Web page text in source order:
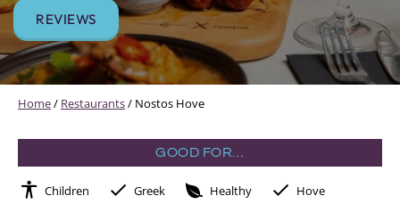
REVIEWS
Home/ Restaurants/ Nostos Hove
GOOD FOR…
Children Greek Healthy
Hove